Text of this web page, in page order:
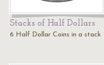
Stacks of Half Dollars
6 Half Dollar Coins in a stack